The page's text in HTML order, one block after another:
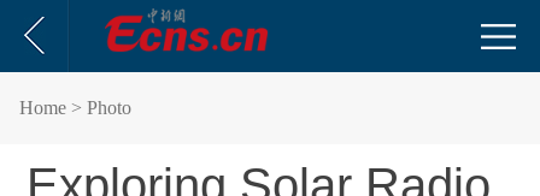
Home > Photo
Exploring Solar Radio